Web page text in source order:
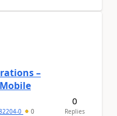
–
0 0
0
Replies